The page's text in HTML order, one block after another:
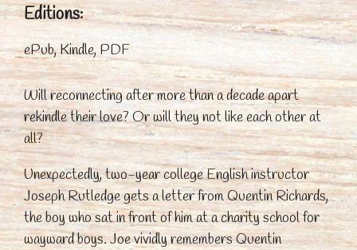
Editions:
ePub, Kindle, PDF
Will reconnecting after more than a decade apart
rekindle their love? Or will they not like each other at
all?
Unexpectedly, two-year college English instructor
Joseph Rutledge gets a letter from Quentin Richards,
the boy who sat in front of him at a charity school for
wayward boys. Joe vividly remembers Quentin